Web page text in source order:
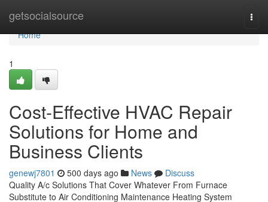
getsocialsource
Home
Home
1
Cost-Effective HVAC Repair
Solutions for Home and
Business Clients
genewj7801 500 days ago News
Discuss
Quality A/c Solutions That Cover Whatever From Furnace
Substitute to Air Conditioning Maintenance Heating System